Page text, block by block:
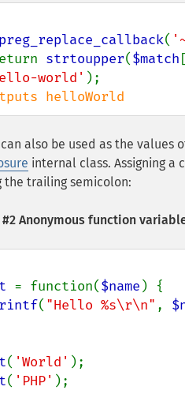
preg_replace_callback(
return
strtoupper($match [
world'
helloWorld
can also be used as the values
internal class. Assigning a
the trailing semicolon:
#2 Anonymous function
= function($name ) {
( "Hello %s\r\n" ,
( 'World'
( 'PHP' );